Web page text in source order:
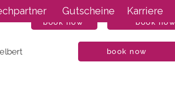
Gutscheine Karriere
book now
book now book now